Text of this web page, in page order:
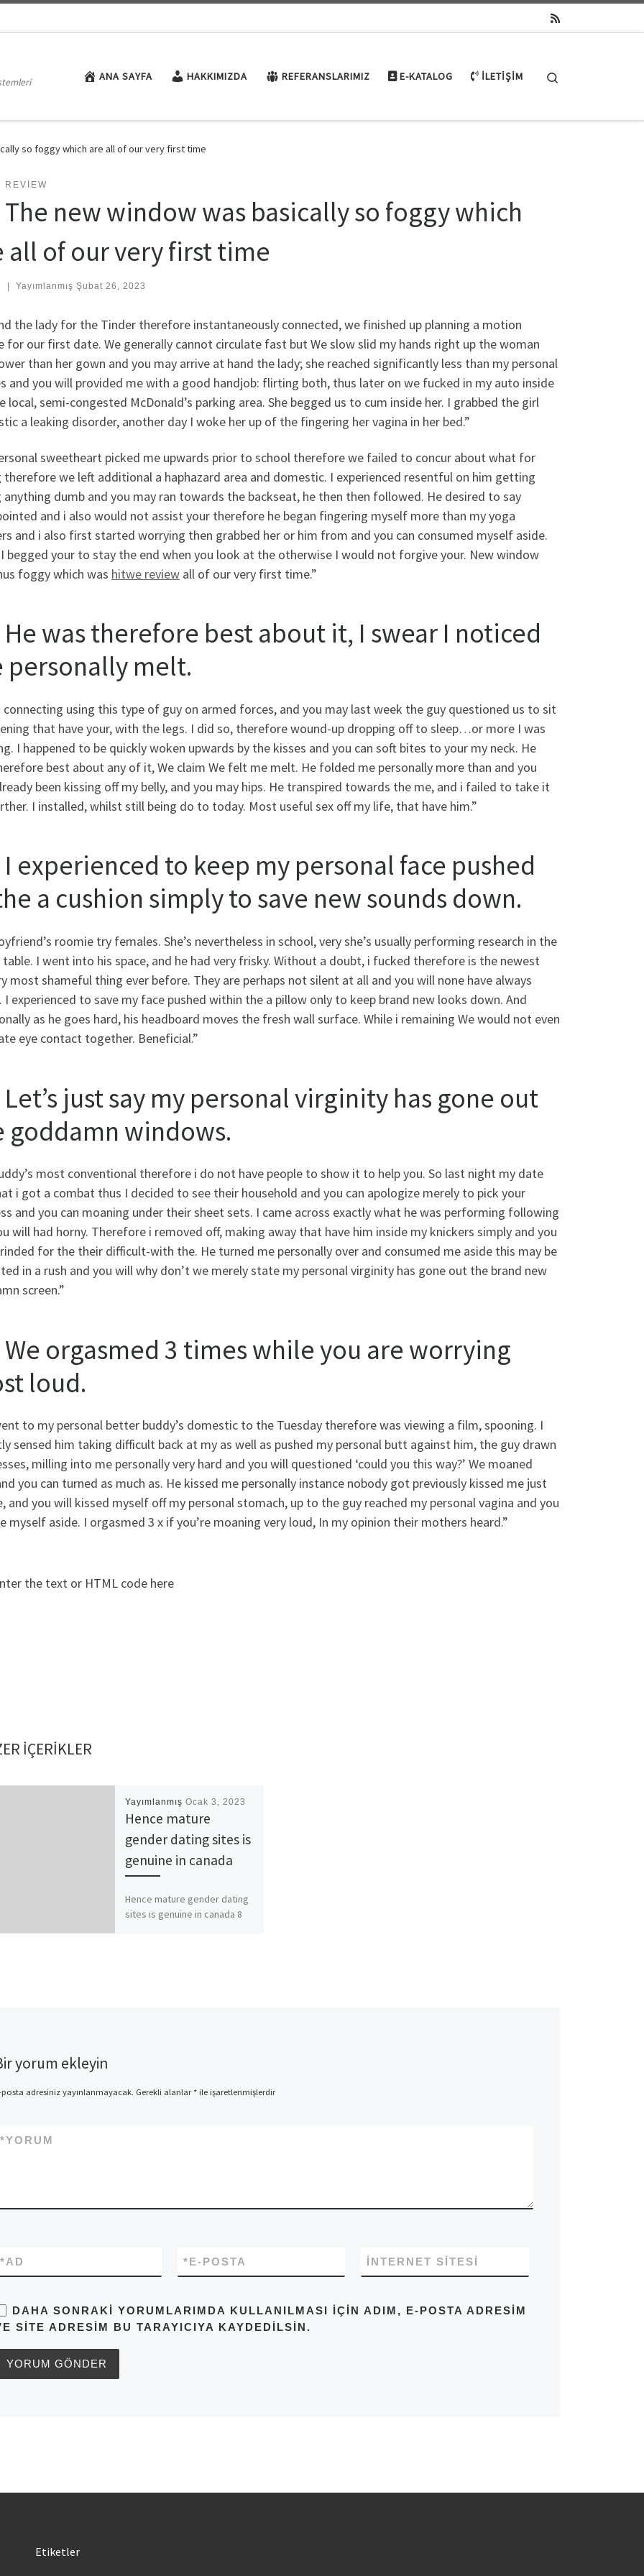
ANA SAYFA HAKKIMIZDA REFERANSLARIMIZ E-KATALOG İLETIŞIM
so foggy which are all of our very first time
REVIEW
The new window was basically so foggy which
all of our very first time
Yayımlanmış Şubat 26, 2023
the lady for the Tinder therefore instantaneously connected, we finished up planning a motion
for our first date. We generally cannot circulate fast but We slow slid my hands right up the woman
than her gown and you may arrive at hand the lady; she reached significantly less than my personal
and you will provided me with a good handjob: flirting both, thus later on we fucked in my auto inside
local, semi-congested McDonald’s parking area. She begged us to cum inside her. I grabbed the girl
a leaking disorder, another day I woke her up of the fingering her vagina in her bed.”
sweetheart picked me upwards prior to school therefore we failed to concur about what for
therefore we left additional a haphazard area and domestic. I experienced resentful on him getting
anything dumb and you may ran towards the backseat, he then then followed. He desired to say
and i also would not assist your therefore he began fingering myself more than my yoga
and i also first started worrying then grabbed her or him from and you can consumed myself aside.
begged your to stay the end when you look at the otherwise I would not forgive your. New window
foggy which was hitwe review all of our very first time.”
He was therefore best about it, I swear I noticed
personally melt.
connecting using this type of guy on armed forces, and you may last week the guy questioned us to sit
that have your, with the legs. I did so, therefore wound-up dropping off to sleep…or more I was
I happened to be quickly woken upwards by the kisses and you can soft bites to your my neck. He
best about any of it, We claim We felt me melt. He folded me personally more than and you
been kissing off my belly, and you may hips. He transpired towards the me, and i failed to take it
I installed, whilst still being do to today. Most useful sex off my life, that have him.”
I experienced to keep my personal face pushed
a cushion simply to save new sounds down.
roomie try females. She’s nevertheless in school, very she’s usually performing research in the
I went into his space, and he had very frisky. Without a doubt, i fucked therefore is the newest
most shameful thing ever before. They are perhaps not silent at all and you will none have always
I experienced to save my face pushed within the a pillow only to keep brand new looks down. And
as he goes hard, his headboard moves the fresh wall surface. While i remaining We would not even
eye contact together. Beneficial.”
Let’s just say my personal virginity has gone out
goddamn windows.
most conventional therefore i do not have people to show it to help you. So last night my date
i got a combat thus I decided to see their household and you can apologize merely to pick your
and you can moaning under their sheet sets. I came across exactly what he was performing following
will had horny. Therefore i removed off, making away that have him inside my knickers simply and you
for the their difficult-with the. He turned me personally over and consumed me aside this may be
in a rush and you will why don’t we merely state my personal virginity has gone out the brand new
screen.”
We orgasmed 3 times while you are worrying
loud.
to my personal better buddy’s domestic to the Tuesday therefore was viewing a film, spooning. I
sensed him taking difficult back at my as well as pushed my personal butt against him, the guy drawn
milling into me personally very hard and you will questioned ‘could you this way?’ We moaned
you can turned as much as. He kissed me personally instance nobody got previously kissed me just
and you will kissed myself off my personal stomach, up to the guy reached my personal vagina and you
myself aside. I orgasmed 3 x if you’re moaning very loud, In my opinion their mothers heard.”
the text or HTML code here
IÇERIKLER
YayımlanmışOcak 3, 2023
Hence mature
gender dating sites is
genuine in canada
Hence mature gender dating
sites is genuine in canada 8
yorum ekleyin
posta adresiniz yayınlanmayacak. Gerekli alanlar*ile işaretlenmişlerdir
YORUM
*
AD
* E-POSTA
* İNTERNET SITESI
DAHA SONRAKI YORUMLARIMDA KULLANILMASI IÇIN ADIM, E-POSTA ADRESIM
SITE ADRESIM BU TARAYICIYA KAYDEDILSIN.
Etiketler